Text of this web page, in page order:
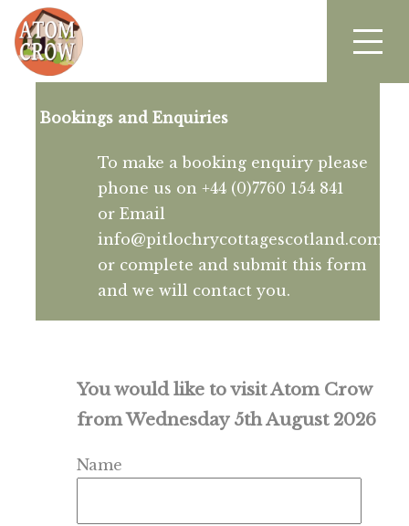
Bookings and Enquiries
To make a booking enquiry please
phone us on +44 (0)7760 154 841
or Email
info@pitlochrycottagescotland.com
or complete and submit this form
and we will contact you.
You would like to visit Atom Crow
from Wednesday 5th August 2026
Name